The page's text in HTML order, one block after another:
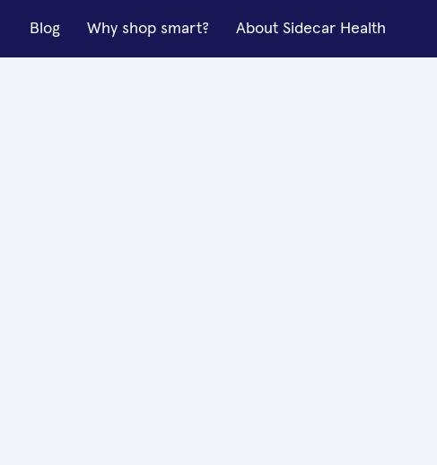
Blog Why shop smart? About Sidecar Health